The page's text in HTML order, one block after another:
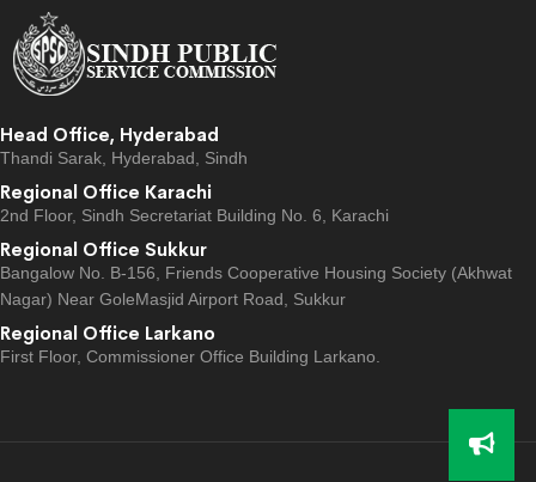
Head Office, Hyderabad
Thandi Sarak, Hyderabad, Sindh
Regional Office Karachi
2nd Floor, Sindh Secretariat Building No. 6, Karachi
Regional Office Sukkur
Bangalow No. B-156, Friends Cooperative Housing Society (Akhwat
Nagar) Near GoleMasjid Airport Road, Sukkur
Regional Office Larkano
First Floor, Commissioner Office Building Larkano.